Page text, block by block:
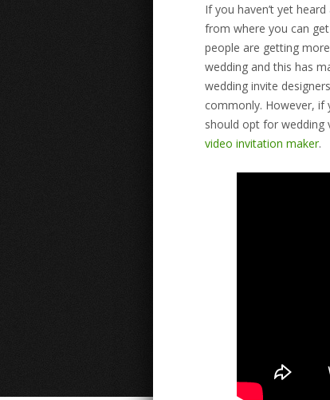
If you haven’t yet
from where you can
people are getting
wedding and this has
wedding invite
commonly. However, if
should opt for wedding
video invitation maker.